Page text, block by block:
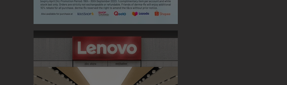
Graphic Designs